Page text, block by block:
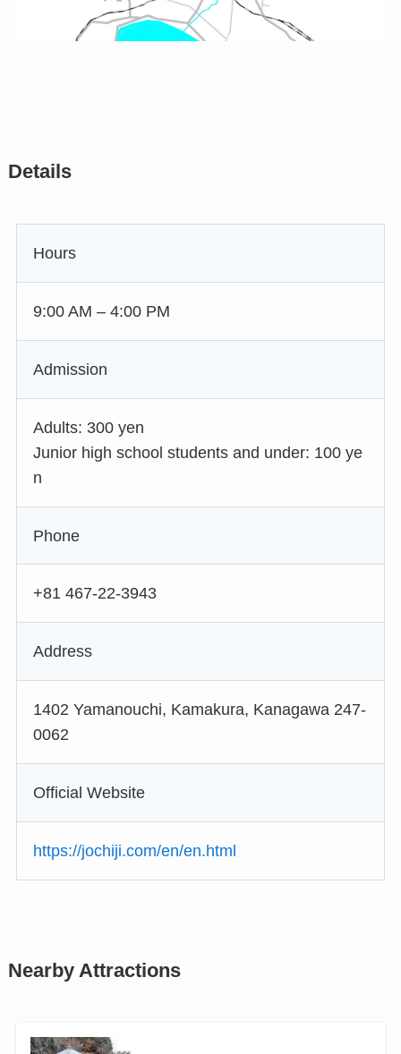
Details
Hours
9:00 AM – 4:00 PM
Admission
Adults: 300 yen
Junior high school students and under: 100 ye
n
Phone
+81 467-22-3943
Address
1402 Yamanouchi, Kamakura, Kanagawa 247-
0062
Official Website
https://jochiji.com/en/en.html
Nearby Attractions